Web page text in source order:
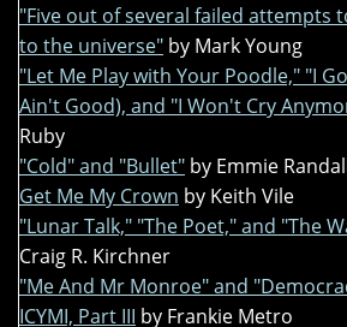
"Five out of several failed attempts
to the universe" by Mark Young
"Let Me Play with Your Poodle," "I
Ain't Good), and "I Won't Cry
Ruby
"Cold" and "Bullet" by Emmie
Get Me My Crown by Keith Vile
"Lunar Talk," "The Poet," and "The
Craig R. Kirchner
"Me And Mr Monroe" and
ICYMI, Part III by Frankie Metro